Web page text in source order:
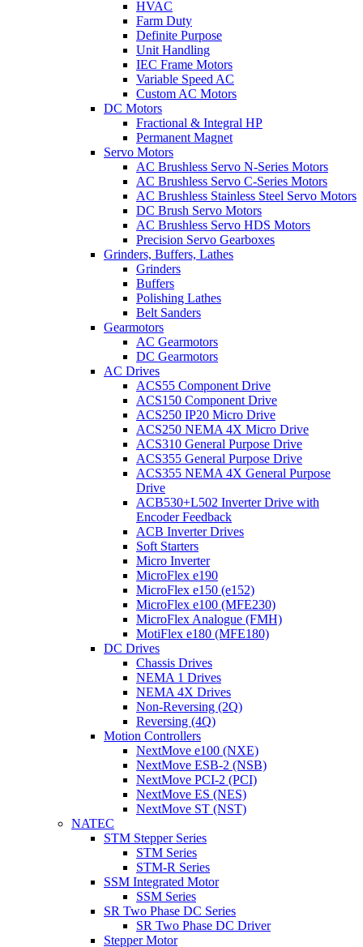
HVAC
Farm Duty
Definite Purpose
Unit Handling
IEC Frame Motors
Variable Speed AC
Custom AC Motors
DC Motors
Fractional & Integral HP
Permanent Magnet
Servo Motors
AC Brushless Servo N-Series Motors
AC Brushless Servo C-Series Motors
AC Brushless Stainless Steel Servo Motors
DC Brush Servo Motors
AC Brushless Servo HDS Motors
Precision Servo Gearboxes
Grinders, Buffers, Lathes
Grinders
Buffers
Polishing Lathes
Belt Sanders
Gearmotors
AC Gearmotors
DC Gearmotors
AC Drives
ACS55 Component Drive
ACS150 Component Drive
ACS250 IP20 Micro Drive
ACS250 NEMA 4X Micro Drive
ACS310 General Purpose Drive
ACS355 General Purpose Drive
ACS355 NEMA 4X General Purpose
Drive
ACB530+L502 Inverter Drive with
Encoder Feedback
ACB Inverter Drives
Soft Starters
Micro Inverter
MicroFlex e190
MicroFlex e150 (e152)
MicroFlex e100 (MFE230)
MicroFlex Analogue (FMH)
MotiFlex e180 (MFE180)
DC Drives
Chassis Drives
NEMA 1 Drives
NEMA 4X Drives
Non-Reversing (2Q)
Reversing (4Q)
Motion Controllers
NextMove e100 (NXE)
NextMove ESB-2 (NSB)
NextMove PCI-2 (PCI)
NextMove ES (NES)
NextMove ST (NST)
NATEC
STM Stepper Series
STM Series
STM-R Series
SSM Integrated Motor
SSM Series
SR Two Phase DC Series
SR Two Phase DC Driver
Stepper Motor